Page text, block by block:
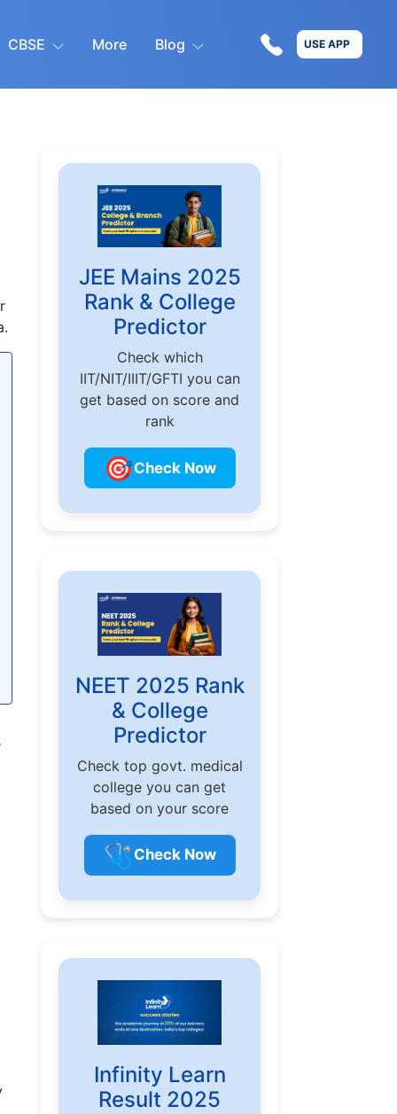
CBSE More Blog USE APP
JEE Mains 2025
Rank & College
Predictor
Check which
IIT/NIT/IIIT/GFTI you can
get based on score and
rank
🎯Check Now
NEET 2025 Rank
& College
Predictor
Check top govt. medical
college you can get
based on your score
🩺 Check Now
Infinity Learn
Result 2025